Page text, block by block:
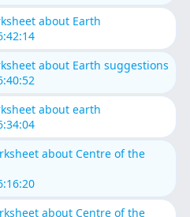
about Earth
about Earth suggestions
about earth
about Centre of the
about Centre of the